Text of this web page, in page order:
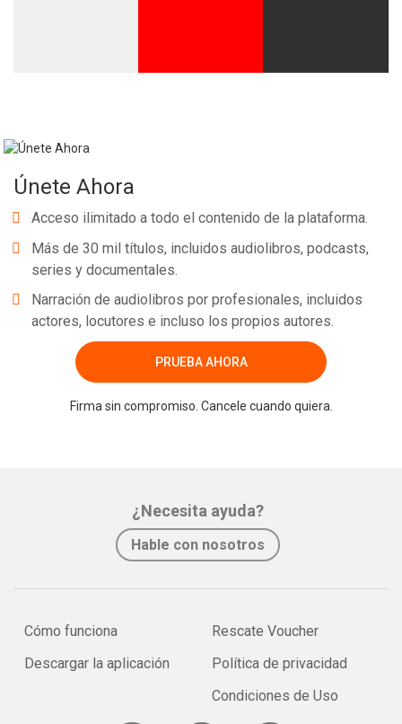
Únete Ahora
Acceso ilimitado a todo el contenido de la plataforma.
Más de 30 mil títulos, incluidos audiolibros, podcasts,
series y documentales.
Narración de audiolibros por profesionales, incluidos
actores, locutores e incluso los propios autores.
PRUEBA AHORA
Firma sin compromiso. Cancele cuando quiera.
¿Necesita ayuda?
Hable con nosotros
Cómo funciona
Descargar la aplicación
Rescate Voucher
Política de privacidad
Condiciones de Uso